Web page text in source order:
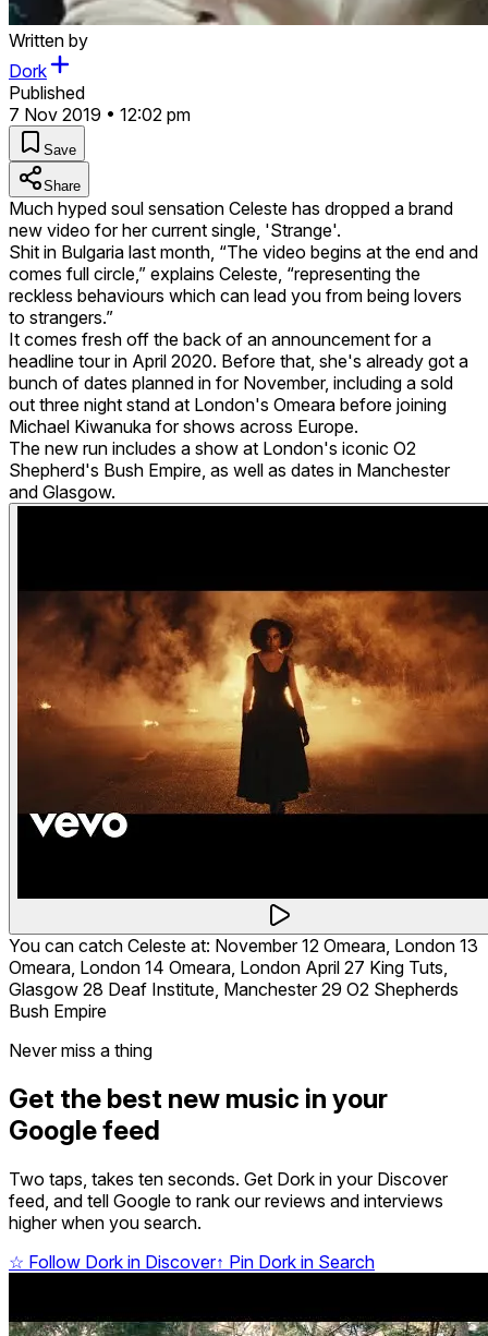
Written by
Dork
Published
7 Nov 2019 • 12:02 pm
Save
Share
Much hyped soul sensation Celeste has dropped a brand
new video for her current single, 'Strange'.
Shit in Bulgaria last month, “The video begins at the end and
comes full circle,” explains Celeste, “representing the
reckless behaviours which can lead you from being lovers
to strangers.”
It comes fresh off the back of an announcement for a
headline tour in April 2020. Before that, she's already got a
bunch of dates planned in for November, including a sold
out three night stand at London's Omeara before joining
Michael Kiwanuka for shows across Europe.
The new run includes a show at London's iconic O2
Shepherd's Bush Empire, as well as dates in Manchester
and Glasgow.
You can catch Celeste at: November 12 Omeara, London 13
Omeara, London 14 Omeara, London April 27 King Tuts,
Glasgow 28 Deaf Institute, Manchester 29 O2 Shepherds
Bush Empire
Never miss a thing
Get the best new music in your
Google feed
Two taps, takes ten seconds. Get Dork in your Discover
feed, and tell Google to rank our reviews and interviews
higher when you search.
☆ Follow Dork in Discover↑ Pin Dork in Search